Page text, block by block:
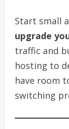
Start small
upgrade
traffic and
hosting to
have room
switching